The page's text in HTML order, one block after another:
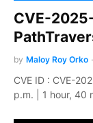
CVE-
by Maloy Roy Orko
CVE ID : CVE-
p.m. | 1 hour, 40